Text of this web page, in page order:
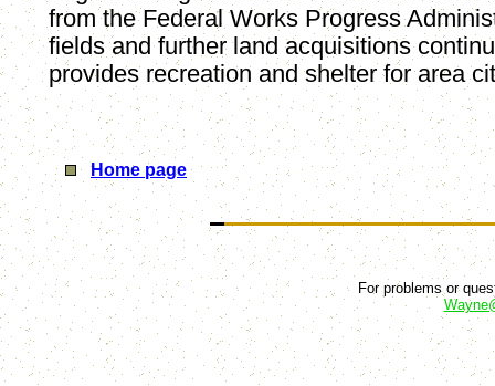
from the Federal Works Progress
fields and further land acquisitions
provides recreation and shelter for area
Home page
For problems or